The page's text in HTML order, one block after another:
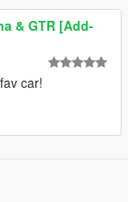
& GTR [Add-
car!